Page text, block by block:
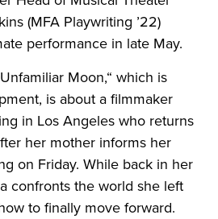
(MFA Playwriting ’22)
performance in late May.
Moon,“ which is
is about a filmmaker
in Los Angeles who returns
her mother informs her
on Friday. While back in her
confronts the world she left
to finally move forward.